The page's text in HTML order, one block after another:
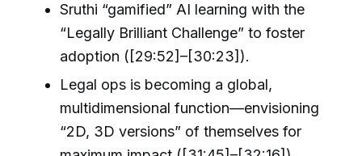
Sruthi “gamified” AI learning with the
“Legally Brilliant Challenge” to foster
adoption ([29:52]–[30:23]).
Legal ops is becoming a global,
multidimensional function—envisioning
“2D, 3D versions” of themselves for